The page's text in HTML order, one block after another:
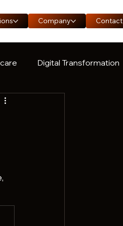
Company Contact
Digital Transformation
Study